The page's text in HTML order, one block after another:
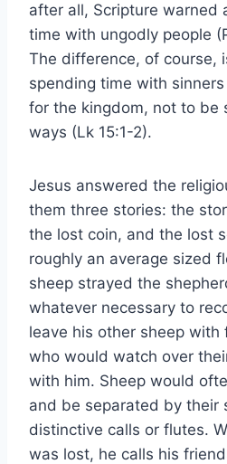
after all, Scripture warned
time with ungodly people
The difference, of course,
spending time with
for the kingdom, not to be
ways (Lk 15:1-2).
Jesus answered the
them three stories: the
the lost coin, and the lost
roughly an average sized
sheep strayed the
whatever necessary to
leave his other sheep with
who would watch over
with him. Sheep would
and be separated by their
distinctive calls or flutes.
was lost, he calls his